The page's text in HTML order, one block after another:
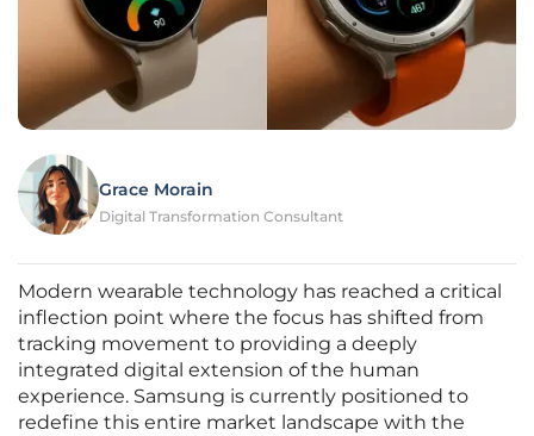
Grace Morain
Digital Transformation Consultant
Modern wearable technology has reached a critical
inflection point where the focus has shifted from
tracking movement to providing a deeply
integrated digital extension of the human
experience. Samsung is currently positioned to
redefine this entire market landscape with the